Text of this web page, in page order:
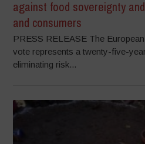
against food sovereignty
and consumers
PRESS RELEASE The
vote represents a twenty-five-
eliminating risk...